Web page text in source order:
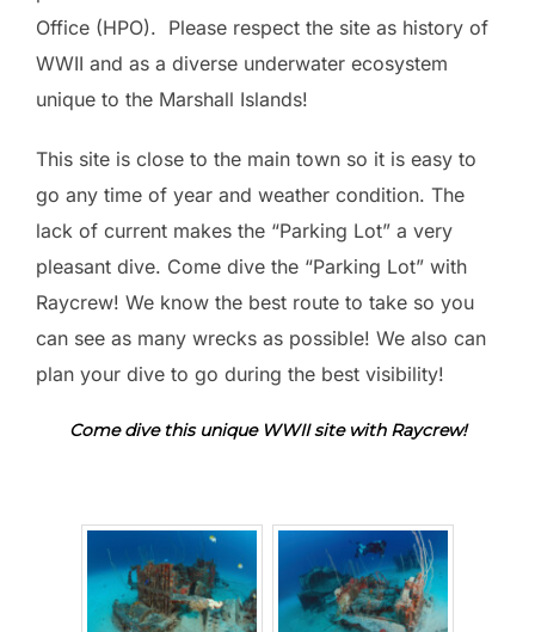
Office (HPO). Please respect the site as history of
WWII and as a diverse underwater ecosystem
unique to the Marshall Islands!
This site is close to the main town so it is easy to
go any time of year and weather condition. The
lack of current makes the “Parking Lot” a very
pleasant dive. Come dive the “Parking Lot” with
Raycrew! We know the best route to take so you
can see as many wrecks as possible! We also can
plan your dive to go during the best visibility!
Come dive this unique WWII site with Raycrew!